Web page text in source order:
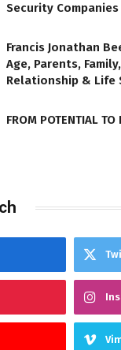
Security
Francis Jonathan
Age, Parents,
Relationship & Life
FROM POTENTIAL TO